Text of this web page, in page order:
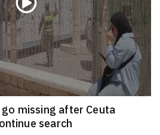
missing after Ceuta
search